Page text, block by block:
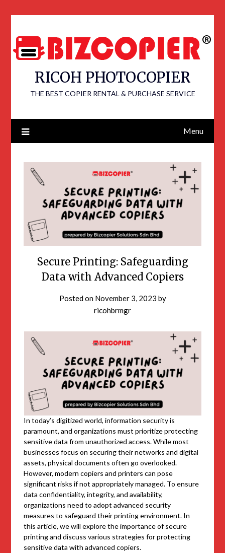
RICOH PHOTOCOPIER
THE BEST COPIER RENTAL & PURCHASE SERVICE
Menu
Secure Printing: Safeguarding
Data with Advanced Copiers
Posted on November 3, 2023 by
ricohbrmgr
In today’s digitized world, information security is
paramount, and organizations must prioritize protecting
sensitive data from unauthorized access. While most
businesses focus on securing their networks and digital
assets, physical documents often go overlooked.
However, modern copiers and printers can pose
significant risks if not appropriately managed. To ensure
data confidentiality, integrity, and availability,
organizations need to adopt advanced security
measures to safeguard their printing environment. In
this article, we will explore the importance of secure
printing and discuss various strategies for protecting
sensitive data with advanced copiers.